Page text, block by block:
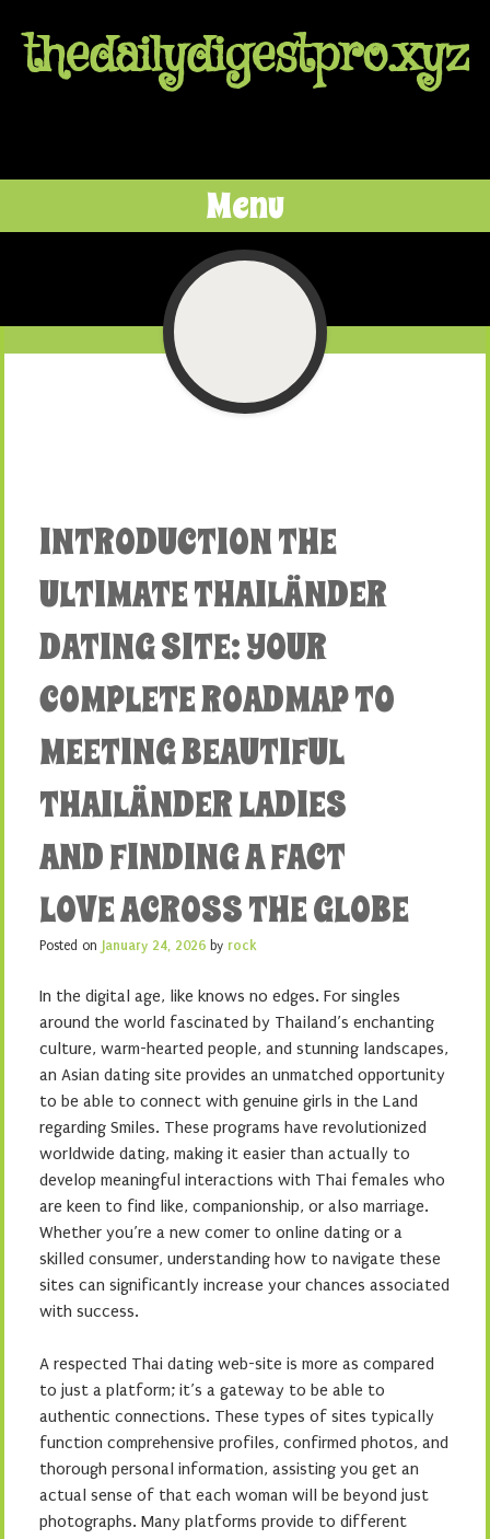
thedailydigestpro.xyz
Menu
INTRODUCTION THE
ULTIMATE THAILÄNDER
DATING SITE: YOUR
COMPLETE ROADMAP TO
MEETING BEAUTIFUL
THAILÄNDER LADIES
AND FINDING A FACT
LOVE ACROSS THE GLOBE
Posted on January 24, 2026 by rock
In the digital age, like knows no edges. For singles
around the world fascinated by Thailand’s enchanting
culture, warm-hearted people, and stunning landscapes,
an Asian dating site provides an unmatched opportunity
to be able to connect with genuine girls in the Land
regarding Smiles. These programs have revolutionized
worldwide dating, making it easier than actually to
develop meaningful interactions with Thai females who
are keen to find like, companionship, or also marriage.
Whether you’re a new comer to online dating or a
skilled consumer, understanding how to navigate these
sites can significantly increase your chances associated
with success.
A respected Thai dating web-site is more as compared
to just a platform; it’s a gateway to be able to
authentic connections. These types of sites typically
function comprehensive profiles, confirmed photos, and
thorough personal information, assisting you get an
actual sense of that each woman will be beyond just
photographs. Many platforms provide to different